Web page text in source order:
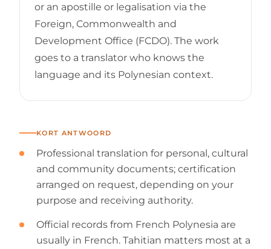
or an apostille or legalisation via the
Foreign, Commonwealth and
Development Office (FCDO). The work
goes to a translator who knows the
language and its Polynesian context.
KORT ANTWOORD
Professional translation for personal, cultural
and community documents; certification
arranged on request, depending on your
purpose and receiving authority.
Official records from French Polynesia are
usually in French. Tahitian matters most at a